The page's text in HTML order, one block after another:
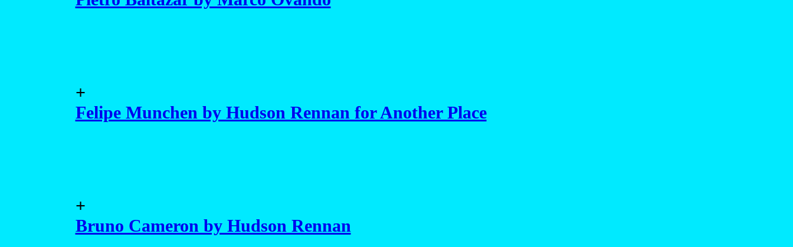
+
Felipe Munchen by Hudson Rennan for Another Place
+
Bruno Cameron by Hudson Rennan